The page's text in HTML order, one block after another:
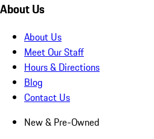
About Us
About Us
Meet Our Staff
Hours & Directions
Blog
Contact Us
New & Pre-Owned